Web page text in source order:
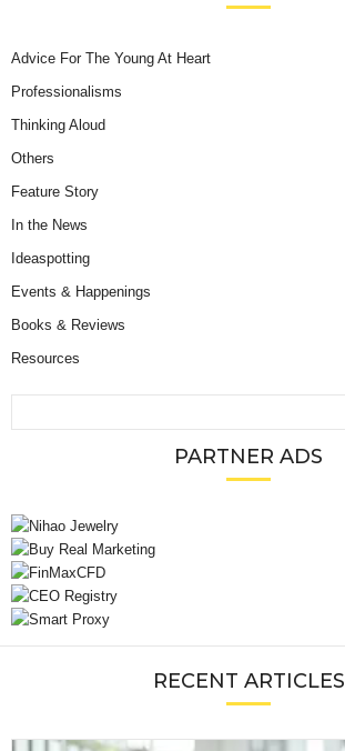
Advice For The Young At Heart
Professionalisms
Thinking Aloud
Others
Feature Story
In the News
Ideaspotting
Events & Happenings
Books & Reviews
Resources
PARTNER ADS
RECENT ARTICLES